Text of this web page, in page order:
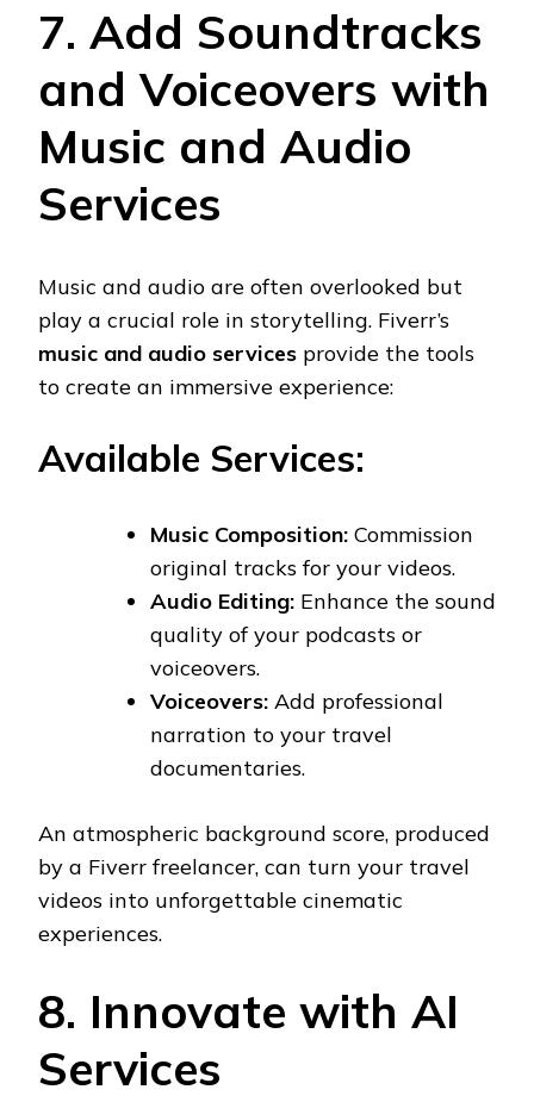
7. Add Soundtracks
and Voiceovers with
Music and Audio
Services
Music and audio are often overlooked but
play a crucial role in storytelling. Fiverr’s
music and audio services provide the tools
to create an immersive experience:
Available Services:
Music Composition: Commission
original tracks for your videos.
Audio Editing: Enhance the sound
quality of your podcasts or
voiceovers.
Voiceovers: Add professional
narration to your travel
documentaries.
An atmospheric background score, produced
by a Fiverr freelancer, can turn your travel
videos into unforgettable cinematic
experiences.
8. Innovate with AI
Services